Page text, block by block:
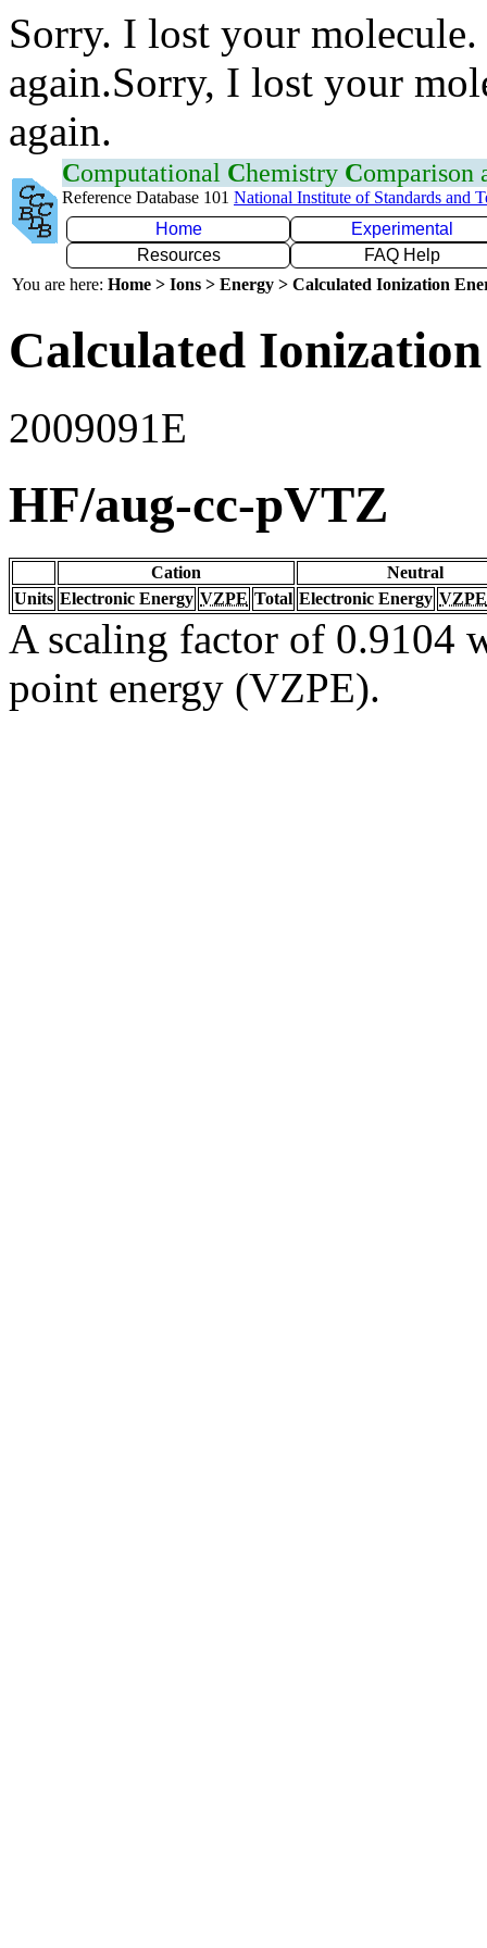
Sorry. I lost your
again.Sorry, I lost your
again.
Computational Chemistry Comparison
Reference Database 101 National Institute of Standards and
Home
Experimental
Resources
FAQ Help
You are here: Home > Ions > Energy > Calculated Ionization
Calculated
2009091E
HF/aug-cc-pVTZ
Cation
Neutral
Units Electronic Energy VZPE Total Electronic Energy VZPE
A scaling factor of 0.9104
point energy (VZPE).